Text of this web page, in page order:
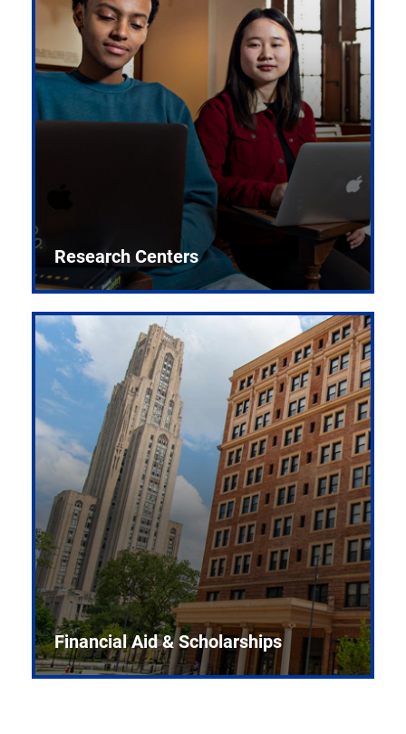
Research Centers
Financial Aid & Scholarships